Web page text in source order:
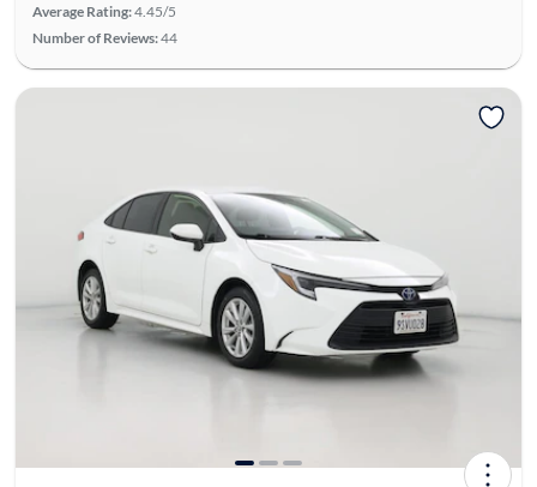
Average Rating:4.45/5
Number of Reviews:44